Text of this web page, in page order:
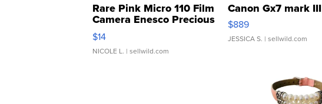
Rare Pink Micro 110 Film
Camera Enesco Precious
Moments TD4
$14
NICOLE L. | sellwild.com
Canon Gx7 mark III
$889
JESSICA S. | sellwild.com